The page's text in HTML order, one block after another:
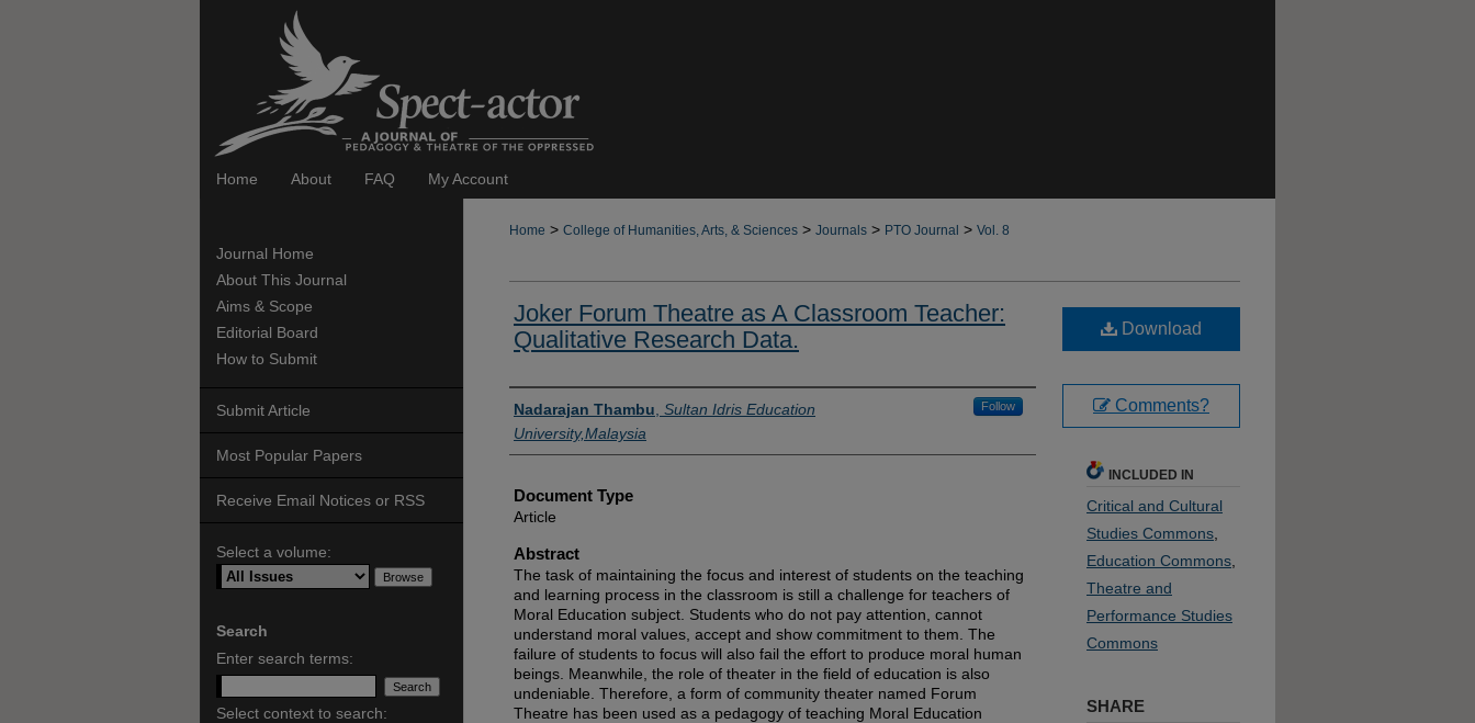
Home About FAQ My Account
Home > College of Humanities, Arts, & Sciences > Journals > PTO Journal > Vol. 8
Joker Forum Theatre as A Classroom Teacher:
Qualitative Research Data.
Authors
Nadarajan Thambu Sultan Idris Education
University,Malaysia
Follow
Document Type
Article
Abstract
The task of maintaining the focus and interest of students on the teaching
and learning process in the classroom is still a challenge for teachers of
Moral Education subject. Students who do not pay attention, cannot
understand moral values, accept and show commitment to them. The
failure of students to focus will also fail the effort to produce moral human
beings. Meanwhile, the role of theater in the field of education is also
undeniable. Therefore, a form of community theater named Forum
Theatre has been used as a pedagogy of teaching Moral Education
Download
Comments?
INCLUDED IN
Critical and Cultural
Studies Commons
Education Commons
Theatre and
Performance Studies
Commons
SHARE
Journal Home
About This Journal
Aims & Scope
Editorial Board
How to Submit
Submit Article
Most Popular Papers
Receive Email Notices or RSS
Select a volume:
Search
Enter search terms:
Select context to search: